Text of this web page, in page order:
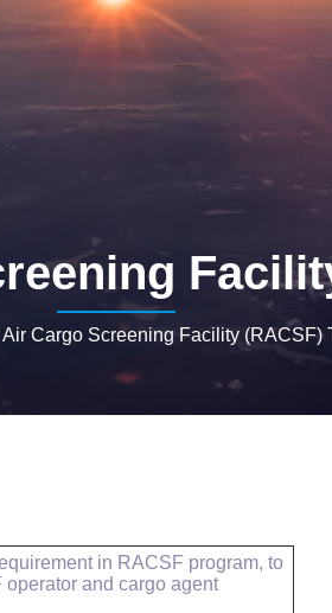
Cargo Screening Facility (RACSF)
in RACSF program, to
and cargo agent